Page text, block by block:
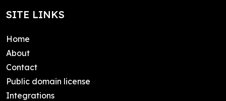
SITE LINKS
Home
About
Contact
Public domain license
Integrations